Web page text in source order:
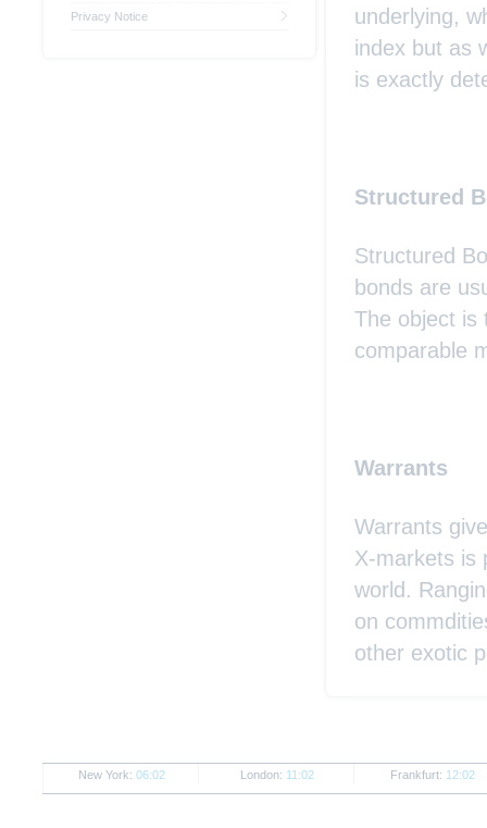
underlying,
index but as
is exactly
Structured
Structured
bonds are
The object is
comparable
Warrants
Warrants
X-markets is
world.
on
other exotic
Privacy Notice
New York: 06:02 London: 11:02 Frankfurt: 12:02